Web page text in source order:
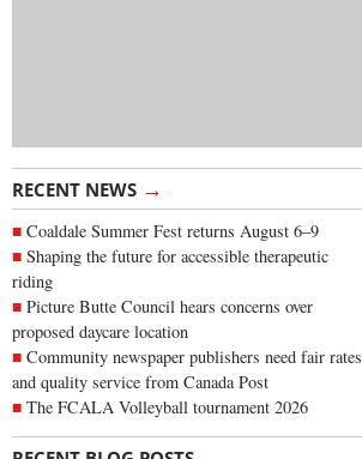
RECENT NEWS →
Coaldale Summer Fest returns August 6–9
Shaping the future for accessible therapeutic
riding
Picture Butte Council hears concerns over
proposed daycare location
Community newspaper publishers need fair rates
and quality service from Canada Post
The FCALA Volleyball tournament 2026